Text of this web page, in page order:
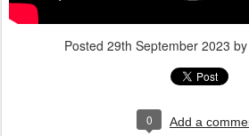
Posted 29th September 2023 by
0 Add a